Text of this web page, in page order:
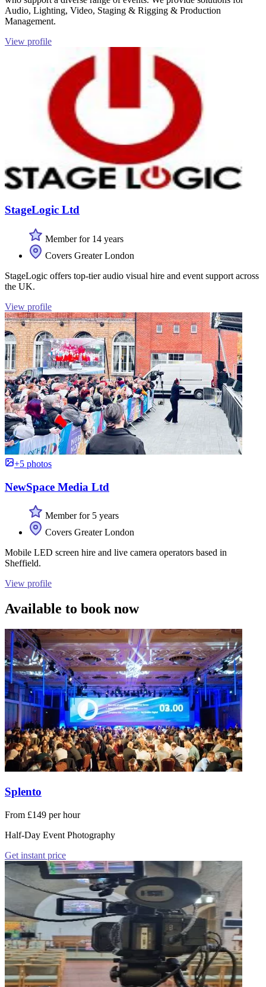
Audio, Lighting, Video, Staging & Rigging & Production
Management.
View profile
StageLogic Ltd
Member for 14 years
Covers Greater London
StageLogic offers top-tier audio visual hire and event support across
the UK.
View profile
+5 photos
NewSpace Media Ltd
Member for 5 years
Covers Greater London
Mobile LED screen hire and live camera operators based in
Sheffield.
View profile
Available to book now
Splento
From £149 per hour
Half-Day Event Photography
Get instant price